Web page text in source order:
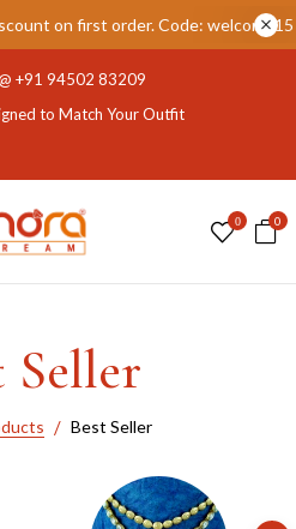
15% Flat Discount on first order.
+91 94502 83209
to Match Your Outfit
0 0
Seller
Best Seller